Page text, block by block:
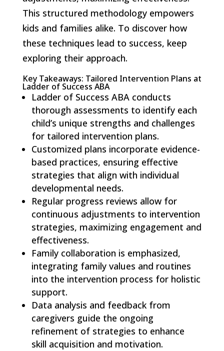
This structured methodology empowers
kids and families alike. To discover how
these techniques lead to success, keep
exploring their approach.
Key Takeaways: Tailored Intervention Plans at
Ladder of Success ABA
Ladder of Success ABA conducts
thorough assessments to identify each
child’s unique strengths and challenges
for tailored intervention plans.
Customized plans incorporate evidence-
based practices, ensuring effective
strategies that align with individual
developmental needs.
Regular progress reviews allow for
continuous adjustments to intervention
strategies, maximizing engagement and
effectiveness.
Family collaboration is emphasized,
integrating family values and routines
into the intervention process for holistic
support.
Data analysis and feedback from
caregivers guide the ongoing
refinement of strategies to enhance
skill acquisition and motivation.